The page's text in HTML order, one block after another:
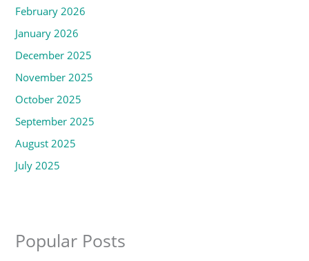
February 2026
January 2026
December 2025
November 2025
October 2025
September 2025
August 2025
July 2025
Popular Posts